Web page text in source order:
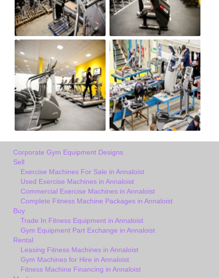
Corporate Gym Equipment Designs
Sell
Exercise Machines For Sale in Annaloist
Used Exercise Machines in Annaloist
Commercial Exercise Machines in Annaloist
Complete Fitness Machine Packages in Annaloist
Buy
Trade In Fitness Equipment in Annaloist
Gym Equipment Part Exchange in Annaloist
Rental
Leasing Fitness Machines in Annaloist
Gym Machines for Hire in Annaloist
Fitness Machine Financing in Annaloist